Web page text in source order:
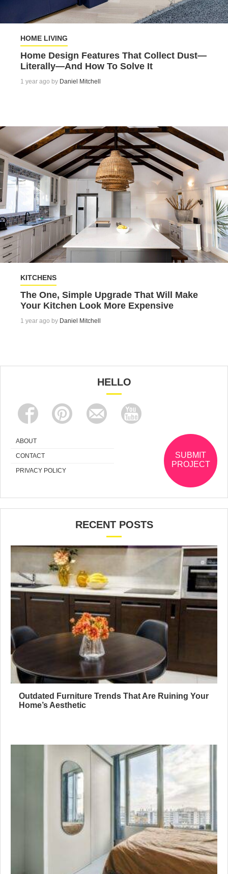
HOME LIVING
Home Design Features That Collect Dust—
Literally—And How To Solve It
1 year ago by Daniel Mitchell
KITCHENS
The One, Simple Upgrade That Will Make
Your Kitchen Look More Expensive
1 year ago by Daniel Mitchell
HELLO
ABOUT
CONTACT
PRIVACY POLICY
SUBMIT
PROJECT
RECENT POSTS
Outdated Furniture Trends That Are Ruining Your
Home’s Aesthetic